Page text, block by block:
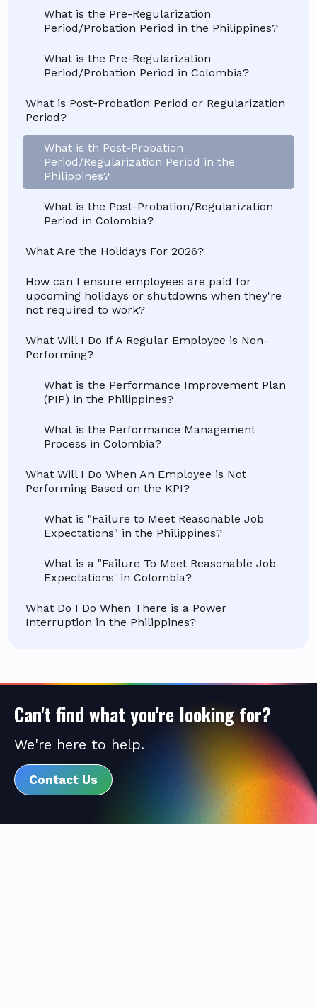
What is the Pre-Regularization
Period/Probation Period in the Philippines?
What is the Pre-Regularization
Period/Probation Period in Colombia?
What is Post-Probation Period or Regularization
Period?
What is th Post-Probation
Period/Regularization Period in the
Philippines?
What is the Post-Probation/Regularization
Period in Colombia?
What Are the Holidays For 2026?
How can I ensure employees are paid for
upcoming holidays or shutdowns when they're
not required to work?
What Will I Do If A Regular Employee is Non-
Performing?
What is the Performance Improvement Plan
(PIP) in the Philippines?
What is the Performance Management
Process in Colombia?
What Will I Do When An Employee is Not
Performing Based on the KPI?
What is "Failure to Meet Reasonable Job
Expectations" in the Philippines?
What is a "Failure To Meet Reasonable Job
Expectations' in Colombia?
What Do I Do When There is a Power
Interruption in the Philippines?
Can't find what you're looking for?
We're here to help.
Contact Us